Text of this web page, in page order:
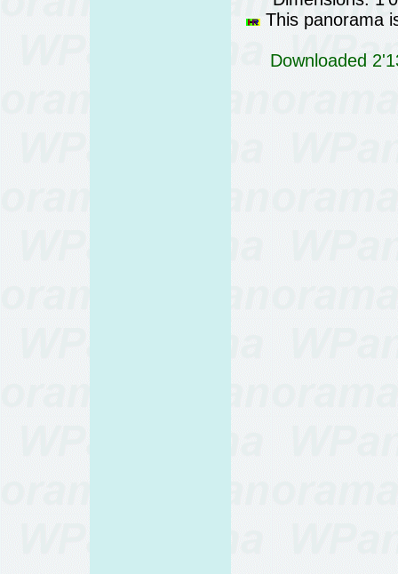
This panorama
Downloaded